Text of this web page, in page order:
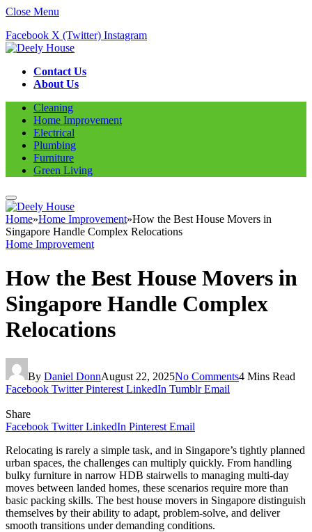
Close Menu
Facebook X (Twitter) Instagram
Contact Us
About Us
Cleaning
Home Improvement
Electrical
Plumbing
Furniture
Green Living
Home»Home Improvement»How the Best House Movers in
Singapore Handle Complex Relocations
Home Improvement
How the Best House Movers in
Singapore Handle Complex
Relocations
By Daniel DonnAugust 22, 2025No Comments4 Mins Read
Facebook Twitter Pinterest LinkedIn Tumblr Email
Share
Facebook Twitter LinkedIn Pinterest Email
Relocating is rarely a simple task, and in Singapore’s tightly planned
urban spaces, the challenges can multiply quickly. From handling
bulky furniture in narrow HDB stairwells to managing multi-day
moves between landed homes, these scenarios require more than
basic packing skills. The best house movers in Singapore distinguish
themselves by their ability to adapt, problem-solve, and deliver
smooth transitions under demanding conditions.